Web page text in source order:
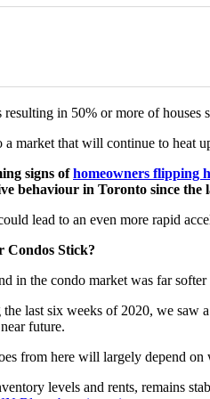
in 50% or more of houses
market that will continue to heat
signs ofhomeowners flipping
behaviour in Toronto since the
lead to an even more rapid
Condos Stick?
in the condo market was far
last six weeks of 2020, we saw
future.
from here will largely depend
levels and rents, remains